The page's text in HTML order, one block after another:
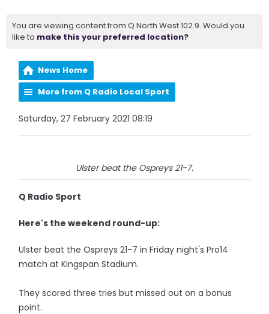
You are viewing content from Q North West 102.9. Would you
like to make this your preferred location?
News Home
More from Q Radio Local Sport
Saturday, 27 February 2021 08:19
Ulster beat the Ospreys 21-7.
Q Radio Sport
Here's the weekend round-up:
Ulster beat the Ospreys 21-7 in Friday night's Pro14
match at Kingspan Stadium.
They scored three tries but missed out on a bonus
point.